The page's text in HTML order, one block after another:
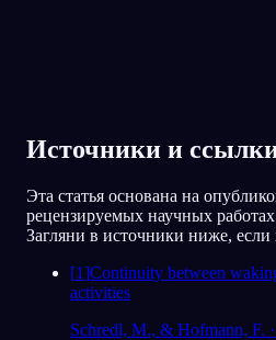
Источники и
Эта статья основана на
рецензируемых научных
Загляни в источники ниже, если
[1]Continuity between
activities
Schredl, M., & Hofmann, F.